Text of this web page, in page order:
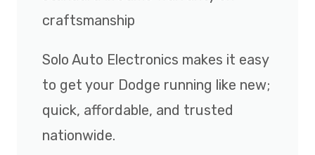
craftsmanship
Solo Auto Electronics makes it easy
to get your Dodge running like new;
quick, affordable, and trusted
nationwide.